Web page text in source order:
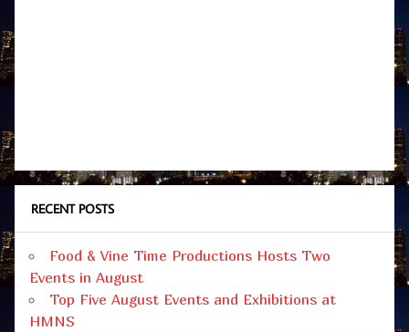
RECENT POSTS
Food & Vine Time Productions Hosts Two
Events in August
Top Five August Events and Exhibitions at
HMNS